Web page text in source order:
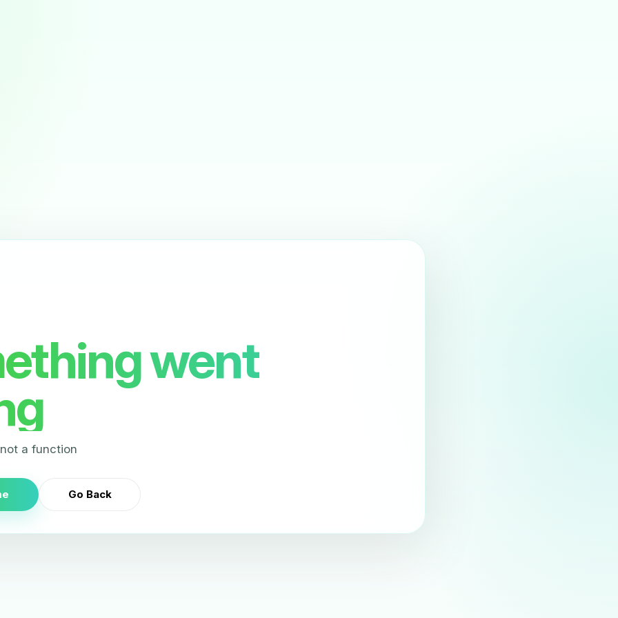
went
a function
Go Back